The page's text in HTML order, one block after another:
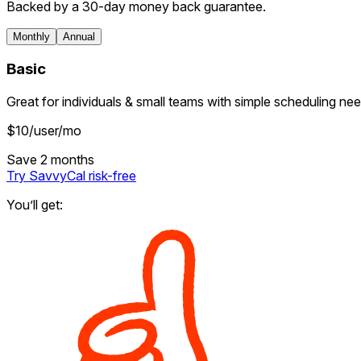
Backed by a 30-day money back guarantee.
Monthly Annual
Basic
Great for individuals & small teams with simple scheduling
$10/user/mo
Save 2 months
Try SavvyCal risk-free
You’ll get: